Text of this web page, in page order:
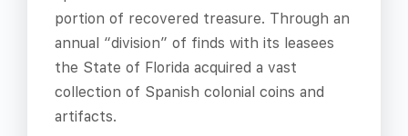
portion of recovered treasure. Through an
annual “division” of finds with its leasees
the State of Florida acquired a vast
collection of Spanish colonial coins and
artifacts.